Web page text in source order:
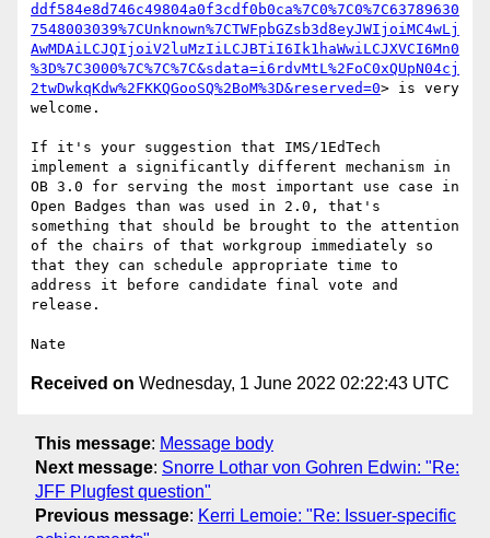
ddf584e8d746c49804a0f3cdf0b0ca%7C0%7C0%7C63789630
7548003039%7CUnknown%7CTWFpbGZsb3d8eyJWIjoiMC4wLj
AwMDAiLCJQIjoiV2luMzIiLCJBTiI6Ik1haWwiLCJXVCI6Mn0
%3D%7C3000%7C%7C%7C&sdata=i6rdvMtL%2FoC0xQUpN04cj
2twDwkqKdw%2FKKQGooSQ%2BoM%3D&reserved=0> is very
welcome.
If it's your suggestion that IMS/1EdTech
implement a significantly different mechanism in
OB 3.0 for serving the most important use case in
Open Badges than was used in 2.0, that's
something that should be brought to the attention
of the chairs of that workgroup immediately so
that they can schedule appropriate time to
address it before candidate final vote and
release.
Received on Wednesday, 1 June 2022 02:22:43 UTC
This message: Message body
Next message: Snorre Lothar von Gohren Edwin: "Re:
JFF Plugfest question"
Previous message: Kerri Lemoie: "Re: Issuer-specific